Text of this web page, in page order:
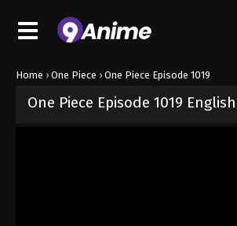
Home › One Piece › One Piece Episode 1019
One Piece Episode 1019